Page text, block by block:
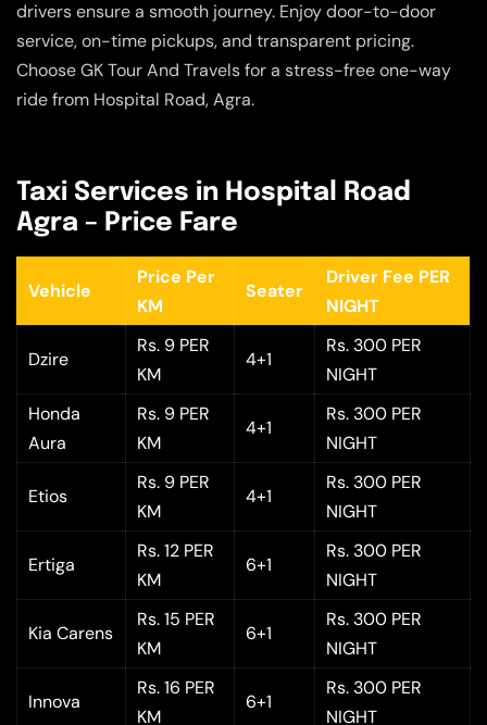
drivers ensure a smooth journey. Enjoy door-to-door
service, on-time pickups, and transparent pricing.
Choose GK Tour And Travels for a stress-free one-way
ride from Hospital Road, Agra.
Taxi Services in Hospital Road
Agra – Price Fare
Vehicle
Price Per
KM
Seater
Driver Fee PER
NIGHT
Dzire
Rs. 9 PER
KM
4+1
Rs. 300 PER
NIGHT
Honda
Aura
Rs. 9 PER
KM
4+1
Rs. 300 PER
NIGHT
Etios
Rs. 9 PER
KM
4+1
Rs. 300 PER
NIGHT
Ertiga
Rs. 12 PER
KM
6+1
Rs. 300 PER
NIGHT
Kia Carens
Rs. 15 PER
KM
6+1
Rs. 300 PER
NIGHT
Innova
Rs. 16 PER
KM
6+1
Rs. 300 PER
NIGHT